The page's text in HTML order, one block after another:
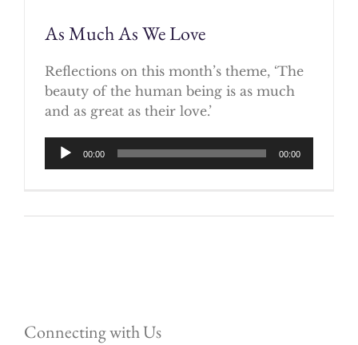
As Much As We Love
Reflections on this month’s theme, ‘The
beauty of the human being is as much
and as great as their love.’
Audio
Player
00:00 00:00
Connecting with Us